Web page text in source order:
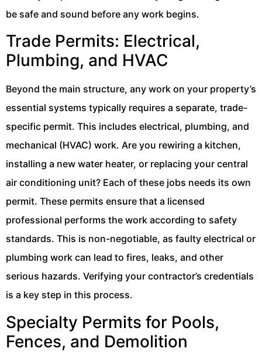
be safe and sound before any work begins.
Trade Permits: Electrical,
Plumbing, and HVAC
Beyond the main structure, any work on your property’s
essential systems typically requires a separate, trade-
specific permit. This includes electrical, plumbing, and
mechanical (HVAC) work. Are you rewiring a kitchen,
installing a new water heater, or replacing your central
air conditioning unit? Each of these jobs needs its own
permit. These permits ensure that a licensed
professional performs the work according to safety
standards. This is non-negotiable, as faulty electrical or
plumbing work can lead to fires, leaks, and other
serious hazards. Verifying your contractor’s credentials
is a key step in this process.
Specialty Permits for Pools,
Fences, and Demolition